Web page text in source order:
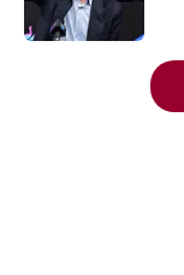
5 related articles